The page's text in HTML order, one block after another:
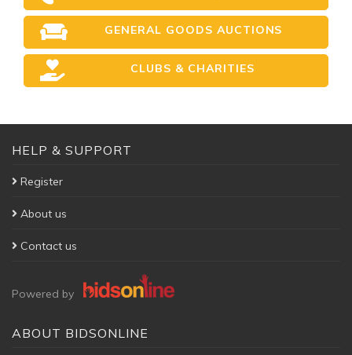
GENERAL GOODS AUCTIONS
CLUBS & CHARITIES
HELP & SUPPORT
Register
About us
Contact us
Powered by
ABOUT BIDSONLINE